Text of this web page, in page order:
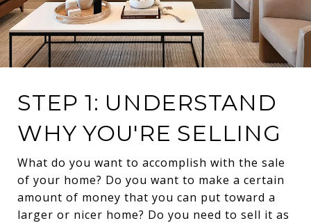
STEP 1: UNDERSTAND
WHY YOU'RE SELLING
What do you want to accomplish with the sale
of your home? Do you want to make a certain
amount of money that you can put toward a
larger or nicer home? Do you need to sell it as